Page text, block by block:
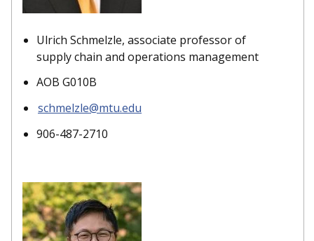
Ulrich Schmelzle, associate professor of
supply chain and operations management
AOB G010B
schmelzle@mtu.edu
906-487-2710